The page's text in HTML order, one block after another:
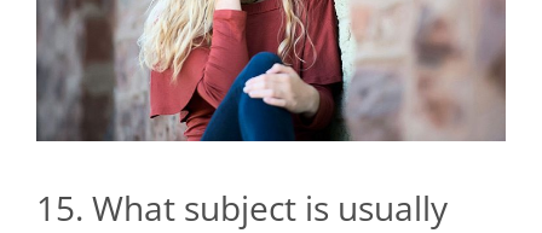
15. What subject is usually